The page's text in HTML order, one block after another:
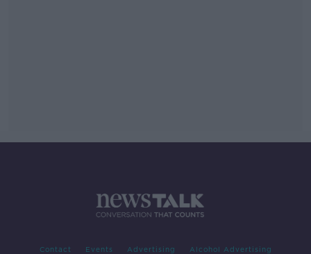
Contact Events Advertising Alcohol Advertising